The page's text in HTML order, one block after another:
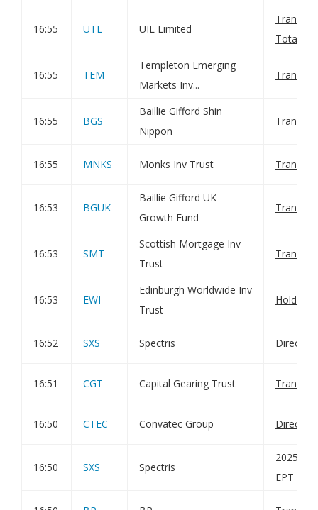
16:55 UTL UIL Limited
Total
16:55 TEM
Templeton Emerging
Markets Inv...
16:55 BGS
Baillie Gifford Shin
Nippon
16:55 MNKS Monks Inv Trust
16:53 BGUK
Baillie Gifford UK
Growth Fund
16:53 SMT
Scottish Mortgage Inv
Trust
16:53 EWI
Edinburgh Worldwide Inv
Trust
16:52 SXS Spectris Director/
16:51 CGT Capital Gearing Trust
16:50 CTEC Convatec Group Director/
16:50 SXS Spectris
EPT